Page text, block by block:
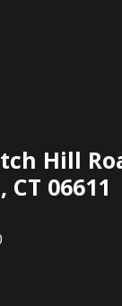
Hill
06611